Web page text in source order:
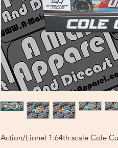
Action/Lionel 1:64th scale Cole